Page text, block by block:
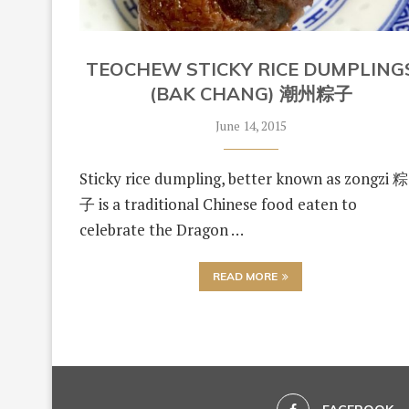
TEOCHEW STICKY RICE
(BAK CHANG) 潮州粽子
June 14, 2015
Sticky rice dumpling, better known as zongzi 粽
子 is a traditional Chinese food eaten to
celebrate the Dragon …
READ MORE